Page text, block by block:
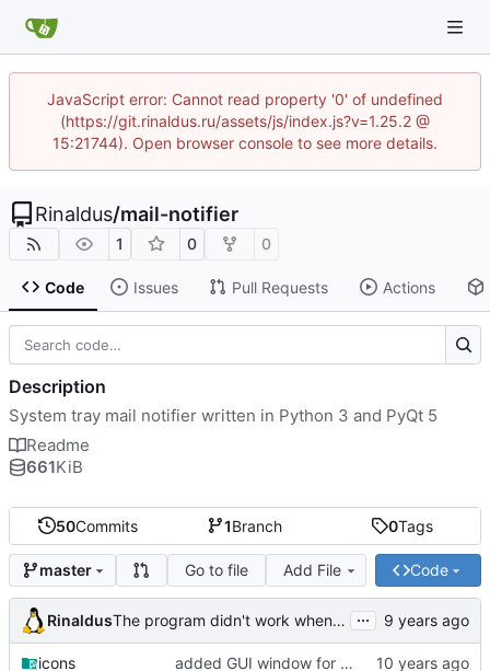
JavaScript error: Cannot read property '0' of undefined
(https://git.rinaldus.ru/assets/js/index.js?v=1.25.2 @
15:21744). Open browser console to see more details.
Rinaldus/mail-notifier
1 0 0
Code Issues Pull Requests Actions
50Commits 1Branch 0Tags
master Go to file Add File Code
Rinaldus The program didn't work when account didn't exist. ...
icons added GUI window for upcoming email details
Description
System tray mail notifier written in Python 3 and PyQt 5
Readme
661KiB